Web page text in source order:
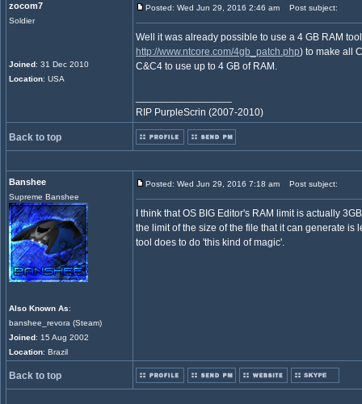
zocom7
Soldier
Joined: 31 Dec 2010
Location: USA
Posted: Wed Jun 29, 2016 2:46 am Post subject:
Well it was already possible to use a 4 GB RAM
http://www.ntcore.com/4gb_patch.php) to make all
C&C4 to use up to 4 GB of RAM.
RIP PurpleScrin (2007-2010)
Back to top
Banshee
Supreme Banshee
Also Known As:
banshee_revora (Steam)
Joined: 15 Aug 2002
Location: Brazil
Posted: Wed Jun 29, 2016 7:18 am Post subject:
I think that OS BIG Editor's RAM limit is actually
the limit of the size of the file that it can generate is
tool does to do 'this kind of magic'.
Back to top